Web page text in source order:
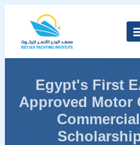
Egypt's First
Approved Motor